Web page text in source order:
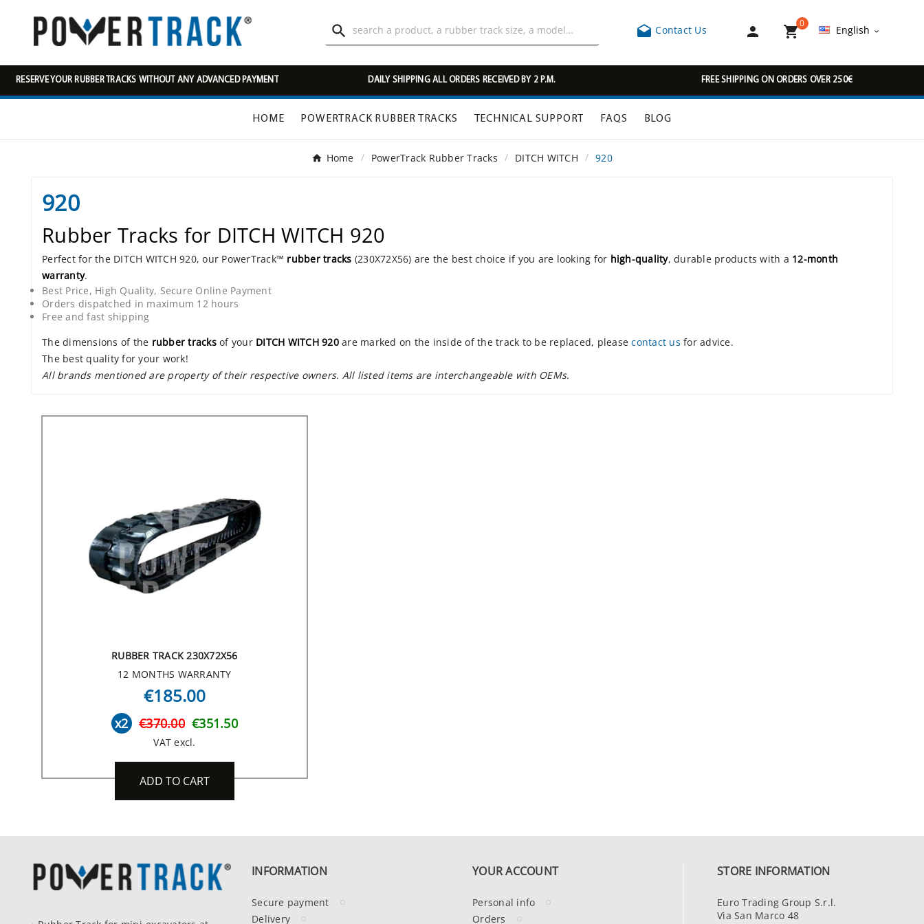
  Contact Us  
0
English 
RESERVE YOUR RUBBER TRACKS WITHOUT ANY ADVANCED PAYMENT DAILY SHIPPING ALL ORDERS RECEIVED BY 2 P.M. FREE SHIPPING ON ORDERS OVER 250€
HOME POWERTRACK RUBBER TRACKS TECHNICAL SUPPORT FAQS BLOG
Home PowerTrack Rubber Tracks DITCH WITCH 920
920
Rubber Tracks for DITCH WITCH 920
Perfect for the DITCH WITCH 920, our PowerTrack™ rubber tracks (230X72X56) are the best choice if you are looking for high-quality, durable products with a 12-month
warranty.
Best Price, High Quality, Secure Online Payment
Orders dispatched in maximum 12 hours
Free and fast shipping
The dimensions of the rubber tracksof your DITCH WITCH 920are marked on the inside of the track to be replaced, pleasecontact us for advice.
The best quality for your work!
All brands mentioned are property of their respective owners. All listed items are interchangeable with OEMs.
RUBBER TRACK 230X72X56
12 MONTHS WARRANTY
€185.00
x2 €370.00 €351.50
VAT excl.
ADD TO CART
INFORMATION
Secure payment
Delivery
YOUR ACCOUNT
Personal info
Orders
STORE INFORMATION
Euro Trading Group S.r.l.
Via San Marco 48